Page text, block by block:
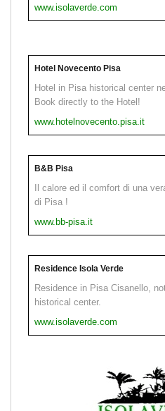
www.isolaverde.com
Hotel Novecento Pisa
Hotel in Pisa historical center
Book directly to the Hotel!
www.hotelnovecento.pisa.it
B&B Pisa
Il calore ed il comfort di una
di Pisa !
www.bb-pisa.it
Residence Isola Verde
Residence in Pisa Cisanello,
historical center.
www.isolaverde.com